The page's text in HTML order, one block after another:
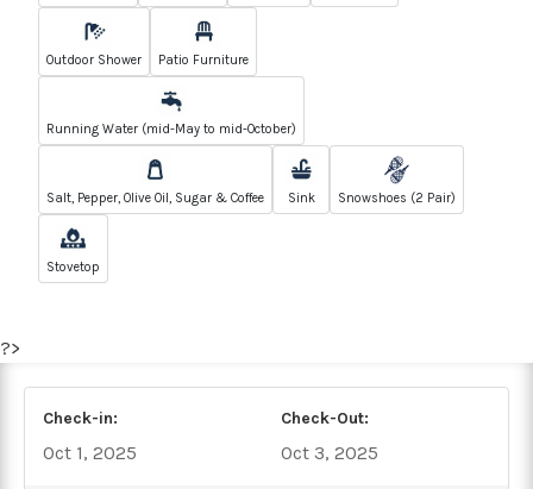
Outdoor Shower Patio Furniture
Running Water (mid-May to mid-October)
Salt, Pepper, Olive Oil, Sugar & Coffee Sink Snowshoes (2 Pair)
Stovetop
?>
Check-in:
Oct 1, 2025
Check-Out:
Oct 3, 2025